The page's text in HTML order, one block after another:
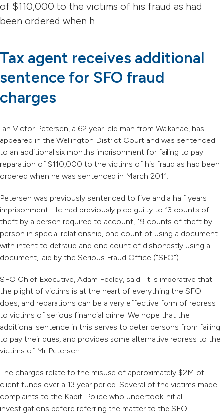
of $110,000 to the victims of his fraud as had
been ordered when h
Tax agent receives additional
sentence for SFO fraud
charges
Ian Victor Petersen, a 62 year-old man from Waikanae, has
appeared in the Wellington District Court and was sentenced
to an additional six months imprisonment for failing to pay
reparation of $110,000 to the victims of his fraud as had been
ordered when he was sentenced in March 2011.
Petersen was previously sentenced to five and a half years
imprisonment. He had previously pled guilty to 13 counts of
theft by a person required to account, 19 counts of theft by
person in special relationship, one count of using a document
with intent to defraud and one count of dishonestly using a
document, laid by the Serious Fraud Office ("SFO").
SFO Chief Executive, Adam Feeley, said "It is imperative that
the plight of victims is at the heart of everything the SFO
does, and reparations can be a very effective form of redress
to victims of serious financial crime. We hope that the
additional sentence in this serves to deter persons from failing
to pay their dues, and provides some alternative redress to the
victims of Mr Petersen."
The charges relate to the misuse of approximately $2M of
client funds over a 13 year period. Several of the victims made
complaints to the Kapiti Police who undertook initial
investigations before referring the matter to the SFO.